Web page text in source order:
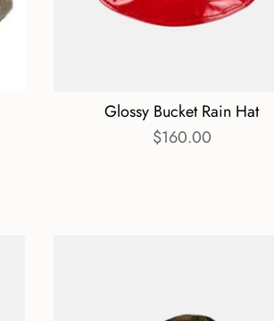
Glossy Bucket Rain Hat
$160.00